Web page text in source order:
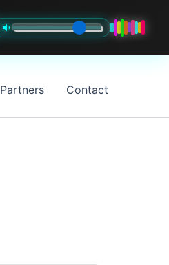
Partners Contact